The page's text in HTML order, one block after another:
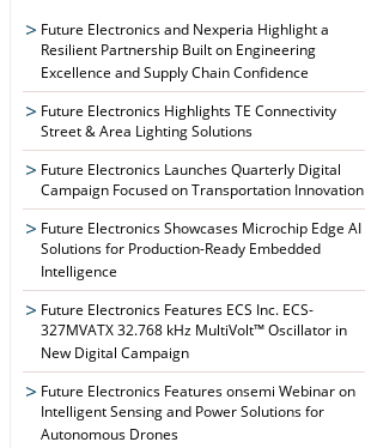
Future Electronics and Nexperia Highlight a
Resilient Partnership Built on Engineering
Excellence and Supply Chain Confidence
Future Electronics Highlights TE Connectivity
Street & Area Lighting Solutions
Future Electronics Launches Quarterly Digital
Campaign Focused on Transportation Innovation
Future Electronics Showcases Microchip Edge AI
Solutions for Production-Ready Embedded
Intelligence
Future Electronics Features ECS Inc. ECS-
327MVATX 32.768 kHz MultiVolt™ Oscillator in
New Digital Campaign
Future Electronics Features onsemi Webinar on
Intelligent Sensing and Power Solutions for
Autonomous Drones